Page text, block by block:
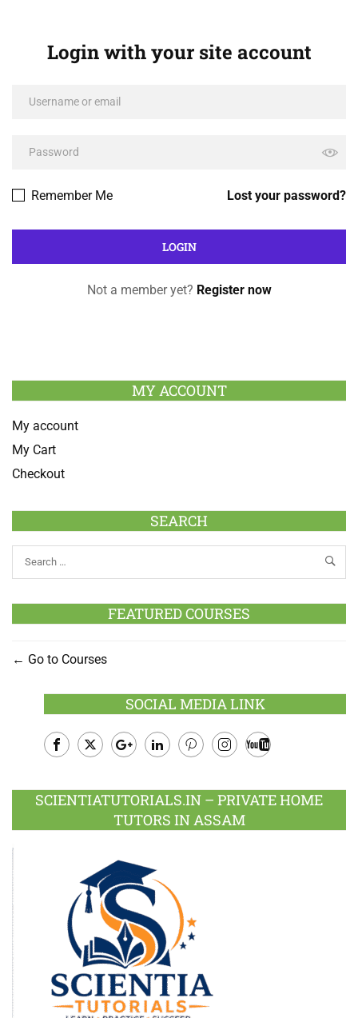
Login with your site account
Lost your password?
Remember Me
Not a member yet? Register now
MY ACCOUNT
My account
My Cart
Checkout
SEARCH
FEATURED COURSES
Go to Courses
SOCIAL MEDIA LINK
Plus
SCIENTIATUTORIALS.IN – PRIVATE HOME
TUTORS IN ASSAM